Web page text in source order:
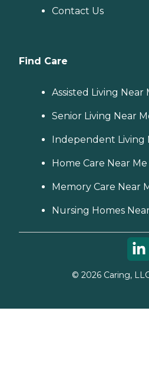
Contact Us
Find Care
Assisted Living Near
Senior Living Near
Independent Living
Home Care Near Me
Memory Care Near
Nursing Homes
© 2026Caring,